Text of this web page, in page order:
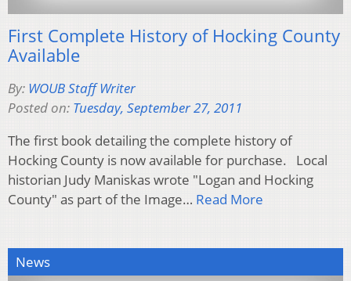
First Complete History of Hocking County
Available
By: WOUB Staff Writer
Posted on: Tuesday, September 27, 2011
The first book detailing the complete history of
Hocking County is now available for purchase. Local
historian Judy Maniskas wrote "Logan and Hocking
County" as part of the Image… Read More
News